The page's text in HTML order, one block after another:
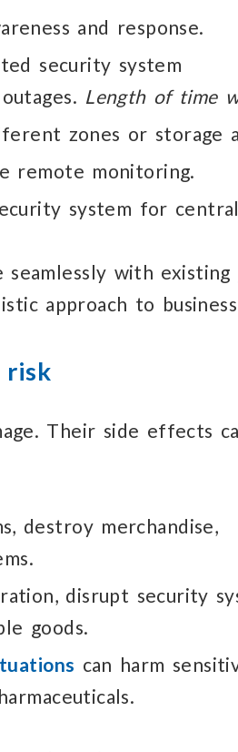
and response.
security system
Length of time
zones or storage
remote monitoring.
system for
with existing
approach to
risk
Their side effects
destroy merchandise,
disrupt security
goods.
can harm